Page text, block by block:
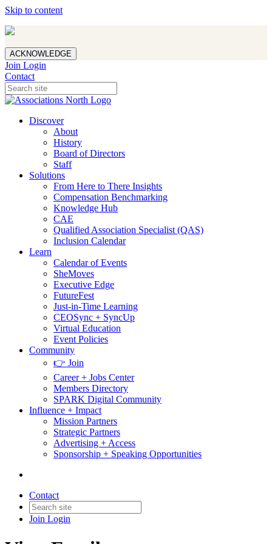
Skip to content
ACKNOWLEDGE
Join Login
Contact
Discover
About
History
Board of Directors
Staff
Solutions
From Here to There Insights
Compensation Benchmarking
Knowledge Hub
CAE
Qualified Association Specialist (QAS)
Inclusion Calendar
Learn
Calendar of Events
SheMoves
Executive Edge
FutureFest
Just-in-Time Learning
CEOSync + SyncUp
Virtual Education
Event Policies
Community
👉 Join
Career + Jobs Center
Members Directory
SPARK Digital Community
Influence + Impact
Mission Partners
Strategic Partners
Advertising + Access
Sponsorship + Speaking Opportunities
Contact
Join Login